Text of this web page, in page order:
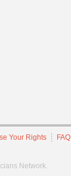
Your Rights FAQ
Network.